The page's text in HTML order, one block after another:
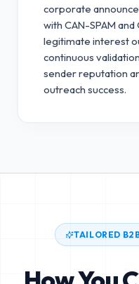
corporate
with CAN-SPAM
legitimate interest
continuous
sender reputation
outreach success.
TAILORED